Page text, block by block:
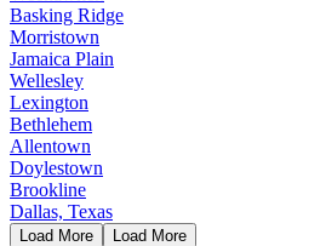
Basking Ridge
Morristown
Jamaica Plain
Wellesley
Lexington
Bethlehem
Allentown
Doylestown
Brookline
Dallas, Texas
Load More Load More